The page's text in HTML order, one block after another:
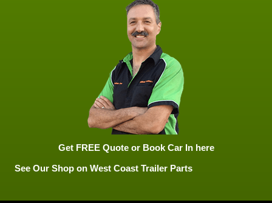
Get FREE Quote or Book Car In here
See Our Shop on West Coast Trailer Parts